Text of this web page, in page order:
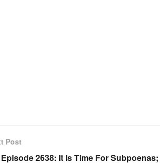
Post
Episode 2638: It Is Time For